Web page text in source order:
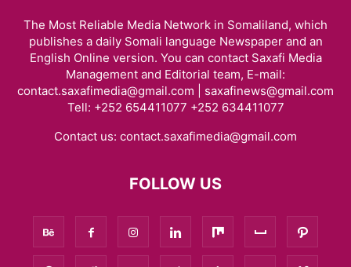
The Most Reliable Media Network in Somaliland, which
publishes a daily Somali language Newspaper and an
English Online version. You can contact Saxafi Media
Management and Editorial team, E-mail:
contact.saxafimedia@gmail.com | saxafinews@gmail.com
Tell: +252 654411077 +252 634411077
Contact us: contact.saxafimedia@gmail.com
FOLLOW US